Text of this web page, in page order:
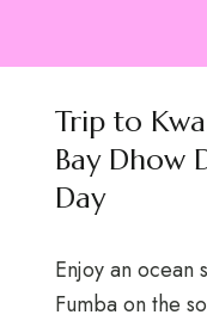
Trip to
Bay Dhow
Day
Enjoy an ocean
Fumba on the